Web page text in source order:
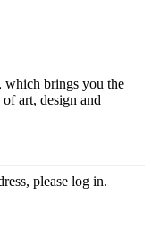
which brings you the
art, design and
please log in.